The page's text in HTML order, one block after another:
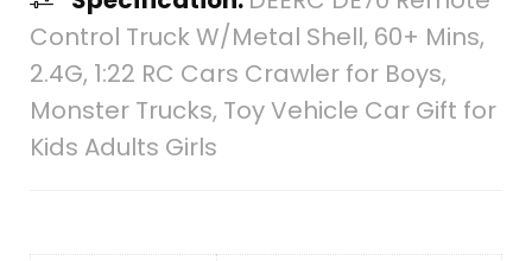
Control Truck W/Metal Shell, 60+ Mins,
2.4G, 1:22 RC Cars Crawler for Boys,
Monster Trucks, Toy Vehicle Car Gift for
Kids Adults Girls